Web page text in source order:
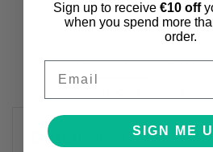
Description
Description
Sign up to receive €10 off
when you spend more
order.
SIGN ME